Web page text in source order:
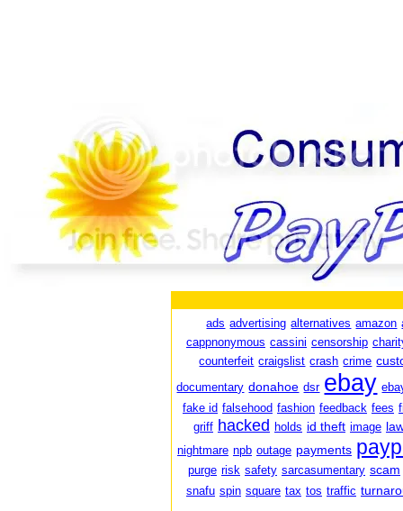
ads advertising alternatives amazon
cappnonymous cassini censorship
counterfeit craigslist crash crime
documentary donahoe dsr ebay
fake id falsehood fashion feedback fees
griff hacked holds id theft image
nightmare npb outage payments
purge risk safety sarcasumentary scam
snafu spin square tax tos traffic